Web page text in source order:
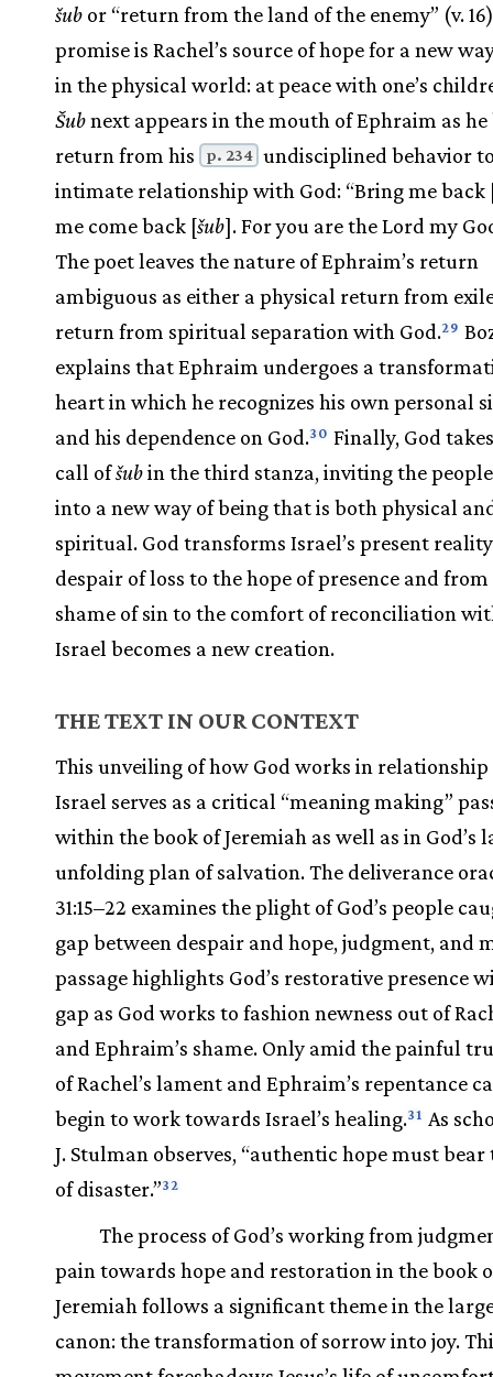
šub or “return from the land of the enemy” (v.
promise is Rachel’s source of hope for a new
in the physical world: at peace with one’s
Šubnext appears in the mouth of Ephraim as he
return from his
p. 234 undisciplined behavior
intimate relationship with God: “Bring me back
me come back [šub]. For you are the Lord my
The poet leaves the nature of Ephraim’s return
ambiguous as either a physical return from
return from spiritual separation with God.29
explains that Ephraim undergoes a
heart in which he recognizes his own personal
and his dependence on God.30 Finally, God
call ofšubin the third stanza, inviting the
into a new way of being that is both physical
spiritual. God transforms Israel’s present
despair of loss to the hope of presence and
shame of sin to the comfort of reconciliation
Israel becomes a new creation.
THE TEXT IN OUR CONTEXT
This unveiling of how God works in
Israel serves as a critical “meaning making”
within the book of Jeremiah as well as in God’s
unfolding plan of salvation. The deliverance
31:15–22 examines the plight of God’s people
gap between despair and hope, judgment, and
passage highlights God’s restorative presence
gap as God works to fashion newness out of
and Ephraim’s shame. Only amid the painful
of Rachel’s lament and Ephraim’s repentance
begin to work towards Israel’s healing.31 As
J. Stulman observes, “authentic hope must bear
of disaster.”32
The process of God’s working from
pain towards hope and restoration in the book
Jeremiah follows a significant theme in the
canon: the transformation of sorrow into joy.